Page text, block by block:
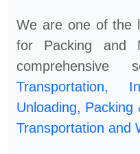
We are one of the
for Packing and
comprehensive
Transportation,
Unloading, Packing
Transportation and